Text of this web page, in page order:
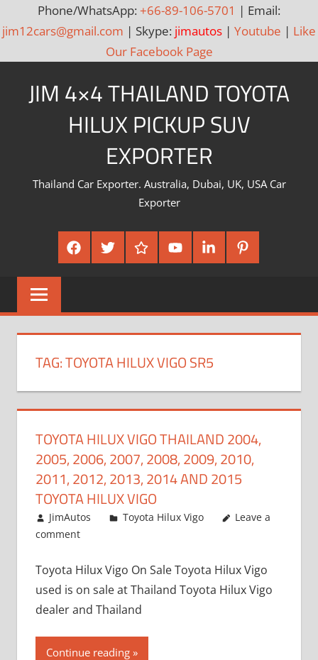
Phone/WhatsApp: +66-89-106-5701 | Email:
jim12cars@gmail.com | Skype: jimautos | Youtube | Like
Our Facebook Page
JIM 4×4 THAILAND TOYOTA
HILUX PICKUP SUV
EXPORTER
Thailand Car Exporter. Australia, Dubai, UK, USA Car
Exporter
FacebookTwitterGoogle
Plus
YoutubeLinked
In
Pinterest
TAG:TOYOTA HILUX VIGO SR5
TOYOTA HILUX VIGO THAILAND 2004,
2005, 2006, 2007, 2008, 2009, 2010,
2011, 2012, 2013, 2014 AND 2015
TOYOTA HILUX VIGO
September 27, 2017
JimAutos Toyota Hilux Vigo
Leave a
comment
Toyota Hilux Vigo On Sale Toyota Hilux Vigo
used is on sale at Thailand Toyota Hilux Vigo
dealer and Thailand
Continue reading